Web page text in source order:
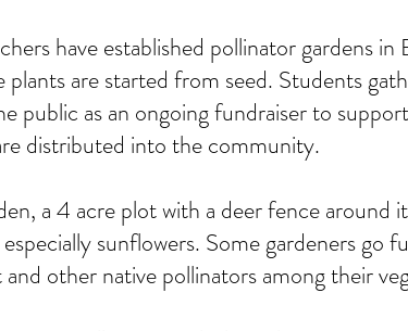
have established pollinator gardens
are started from seed. Students
public as an ongoing fundraiser to
distributed into the community.
a 4 acre plot with a deer fence around
sunflowers. Some gardeners go
other native pollinators among their